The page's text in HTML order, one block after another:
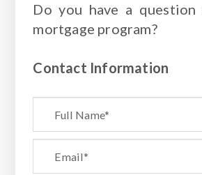
Do you have a question
mortgage program?
Contact Information